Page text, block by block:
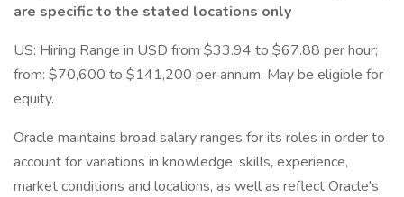
are specific to the stated locations only
US: Hiring Range in USD from $33.94 to $67.88 per hour;
from: $70,600 to $141,200 per annum. May be eligible for
equity.
Oracle maintains broad salary ranges for its roles in order to
account for variations in knowledge, skills, experience,
market conditions and locations, as well as reflect Oracle's